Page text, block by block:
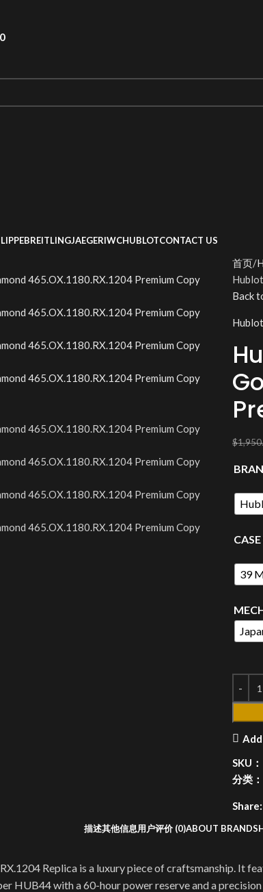
BREITLINGJAEGERIWCHUBLOTCONTACT US
首页
Back
Hublot
$
39
SKU：
分类：
Share:
描述其他信息用户评价 (0)ABOUT BRAND
Replica is a luxury piece of craftsmanship. It
HUB44 with a 60-hour power reserve and a